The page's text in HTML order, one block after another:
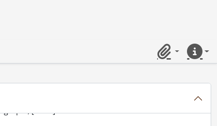
ClipboardQuick
: photograph., 1942
[194-?]